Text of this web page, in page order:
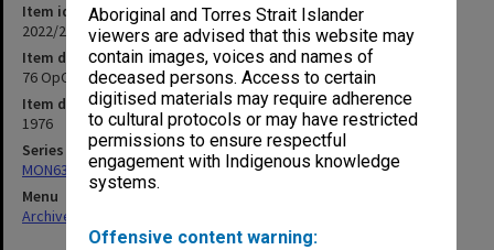
Aboriginal and Torres Strait Islander
viewers are advised that this website may
contain images, voices and names of
deceased persons. Access to certain
digitised materials may require adherence
to cultural protocols or may have restricted
permissions to ensure respectful
engagement with Indigenous knowledge
systems.
Offensive content warning:
Item identifier
2022/20 Item 1
Item description
76 OpCIT: Orientation Programme CIT [clean copy]
Item date
1976
Series
MON636: Orientation Handbooks
Menu
Archives Collections